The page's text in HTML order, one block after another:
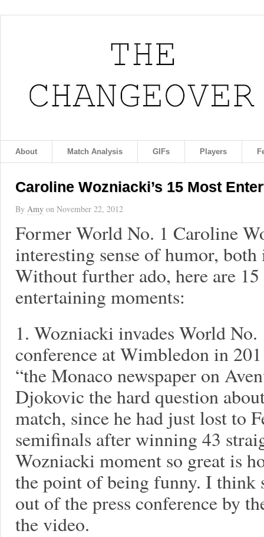
About Match Analysis GIFs Players
Caroline Wozniacki’s 15 Most
By Amy on November 22, 2012
Former World No. 1 Caroline
interesting sense of humor,
Without further ado, here are
entertaining moments:
1. Wozniacki invades World
conference at Wimbledon in
“the Monaco newspaper on
Djokovic the hard question
match, since he had just lost to
semifinals after winning 43
Wozniacki moment so great is
the point of being funny. I think
out of the press conference by
the video.